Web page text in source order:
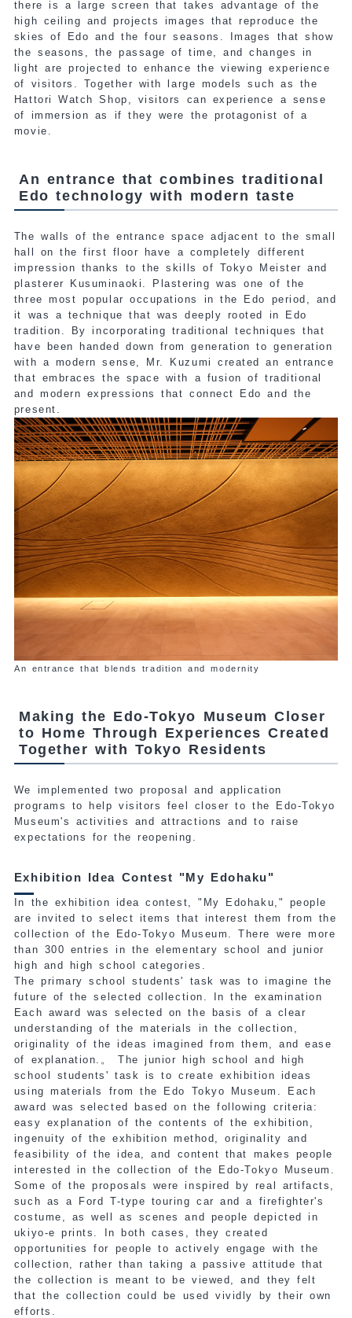
there is a large screen that takes advantage of the
high ceiling and projects images that reproduce the
skies of Edo and the four seasons. Images that show
the seasons, the passage of time, and changes in
light are projected to enhance the viewing experience
of visitors. Together with large models such as the
Hattori Watch Shop, visitors can experience a sense
of immersion as if they were the protagonist of a
movie.
An entrance that combines traditional
Edo technology with modern taste
The walls of the entrance space adjacent to the small
hall on the first floor have a completely different
impression thanks to the skills of Tokyo Meister and
plasterer Kusuminaoki. Plastering was one of the
three most popular occupations in the Edo period, and
it was a technique that was deeply rooted in Edo
tradition. By incorporating traditional techniques that
have been handed down from generation to generation
with a modern sense, Mr. Kuzumi created an entrance
that embraces the space with a fusion of traditional
and modern expressions that connect Edo and the
present.
An entrance that blends tradition and modernity
Making the Edo-Tokyo Museum Closer
to Home Through Experiences Created
Together with Tokyo Residents
We implemented two proposal and application
programs to help visitors feel closer to the Edo-Tokyo
Museum's activities and attractions and to raise
expectations for the reopening.
Exhibition Idea Contest "My Edohaku"
In the exhibition idea contest, "My Edohaku," people
are invited to select items that interest them from the
collection of the Edo-Tokyo Museum. There were more
than 300 entries in the elementary school and junior
high and high school categories.
The primary school students' task was to imagine the
future of the selected collection. In the examination
Each award was selected on the basis of a clear
understanding of the materials in the collection,
originality of the ideas imagined from them, and ease
of explanation. 。 The junior high school and high
school students' task is to create exhibition ideas
using materials from the Edo Tokyo Museum. Each
award was selected based on the following criteria:
easy explanation of the contents of the exhibition,
ingenuity of the exhibition method, originality and
feasibility of the idea, and content that makes people
interested in the collection of the Edo-Tokyo Museum.
Some of the proposals were inspired by real artifacts,
such as a Ford T-type touring car and a firefighter's
costume, as well as scenes and people depicted in
ukiyo-e prints. In both cases, they created
opportunities for people to actively engage with the
collection, rather than taking a passive attitude that
the collection is meant to be viewed, and they felt
that the collection could be used vividly by their own
efforts.